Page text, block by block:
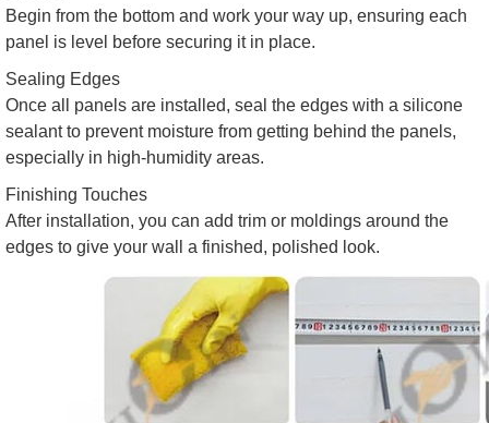
Begin from the bottom and work your way up, ensuring each
panel is level before securing it in place.
Sealing Edges
Once all panels are installed, seal the edges with a silicone
sealant to prevent moisture from getting behind the panels,
especially in high-humidity areas.
Finishing Touches
After installation, you can add trim or moldings around the
edges to give your wall a finished, polished look.